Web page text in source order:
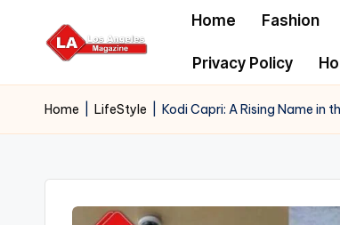
Home Fashion
Privacy Policy
Home LifeStyle Kodi Capri: A Rising Name in